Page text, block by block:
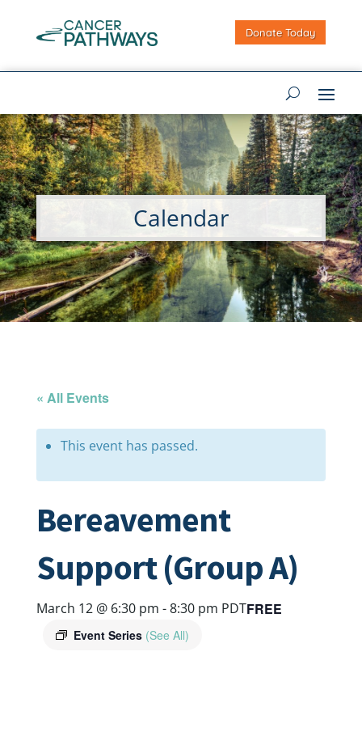
Donate Today
Calendar
« All Events
This event has passed.
Bereavement
Support (Group A)
March 12 @ 6:30 pm -8:30 pm PDT
Event Series (See All)
FREE